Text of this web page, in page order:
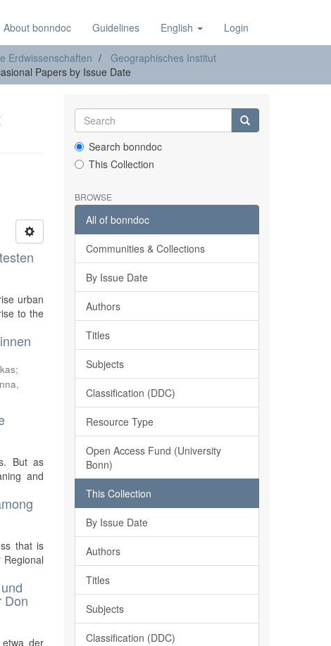
About bonndoc Guidelines English Login
Erdwissenschaften
Geographisches Institut
Papers by Issue Date
urban
to the
;
But as
and
that is
Don
der
Search bonndoc
This Collection
BROWSE
All of bonndoc
Communities & Collections
By Issue Date
Authors
Titles
Subjects
Classification (DDC)
Resource Type
Open Access Fund (University
Bonn)
This Collection
By Issue Date
Authors
Titles
Subjects
Classification (DDC)